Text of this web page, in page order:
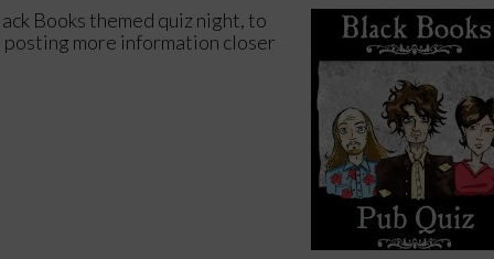
Books themed quiz night, to
more information closer